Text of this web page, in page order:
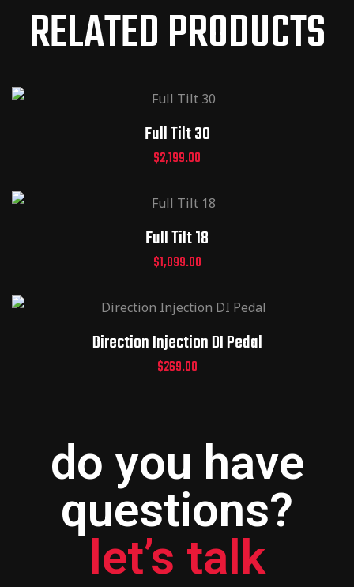
RELATED PRODUCTS
Full Tilt 30
$2,199.00
Full Tilt 18
$1,899.00
Direction Injection DI Pedal
$269.00
do you have
questions?
let’s talk